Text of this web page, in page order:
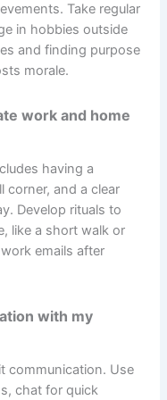
Take regular
in hobbies outside
and finding purpose
morale.
work and home
having a
corner, and a clear
Develop rituals to
like a short walk or
emails after
with my
communication. Use
chat for quick